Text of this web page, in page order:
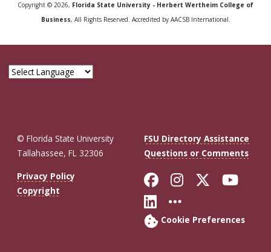
Copyright © 2026, Florida State University - Herbert Wertheim College of
Business, All Rights Reserved. Accredited by AACSB International.
© Florida State University
Tallahassee, FL 32306
FSU Directory Assistance
Questions or Comments
Privacy Policy
Copyright
Like Florida
FollowFollow
Connect with
More FSU
Cookie Preferences